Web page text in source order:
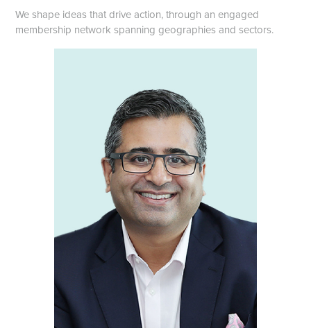
We shape ideas that drive action, through an engaged
membership network spanning geographies and sectors.